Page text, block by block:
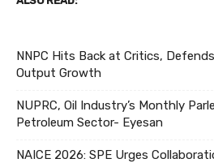
NNPC Hits Back at Critics,
Output Growth
NUPRC, Oil Industry’s Monthly
Petroleum Sector- Eyesan
NAICE 2026: SPE Urges